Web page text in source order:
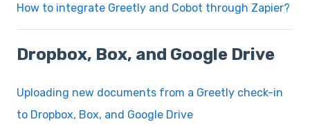
How to integrate Greetly and Cobot through Zapier?
Dropbox, Box, and Google Drive
Uploading new documents from a Greetly check-in
to Dropbox, Box, and Google Drive